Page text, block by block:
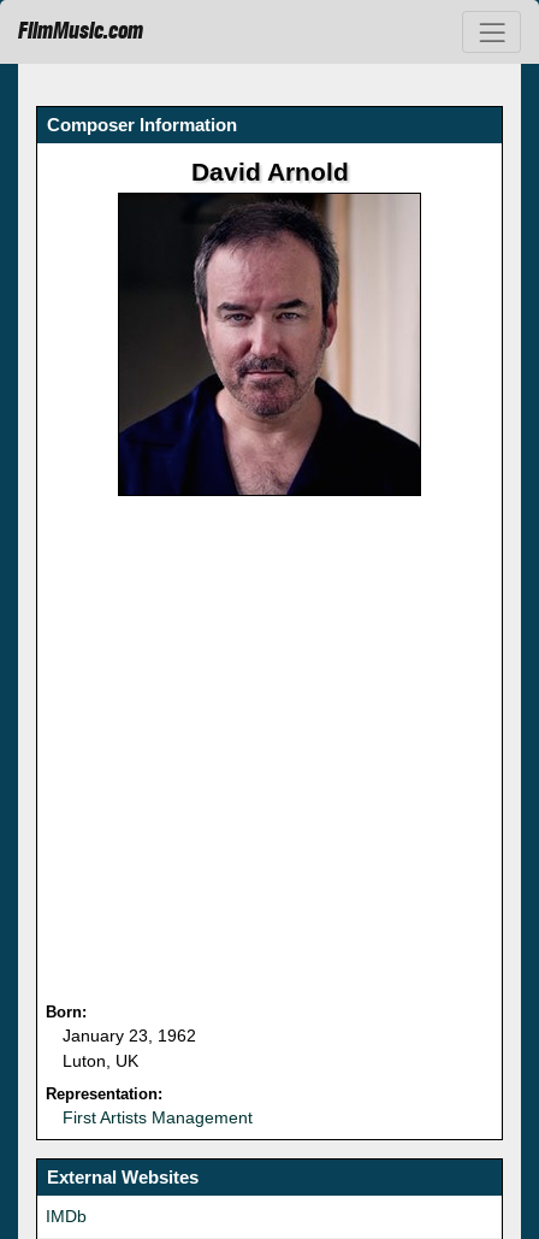
FilmMusic.com
Composer Information
David Arnold
Born:
January 23, 1962
Luton, UK
Representation:
First Artists Management
External Websites
IMDb